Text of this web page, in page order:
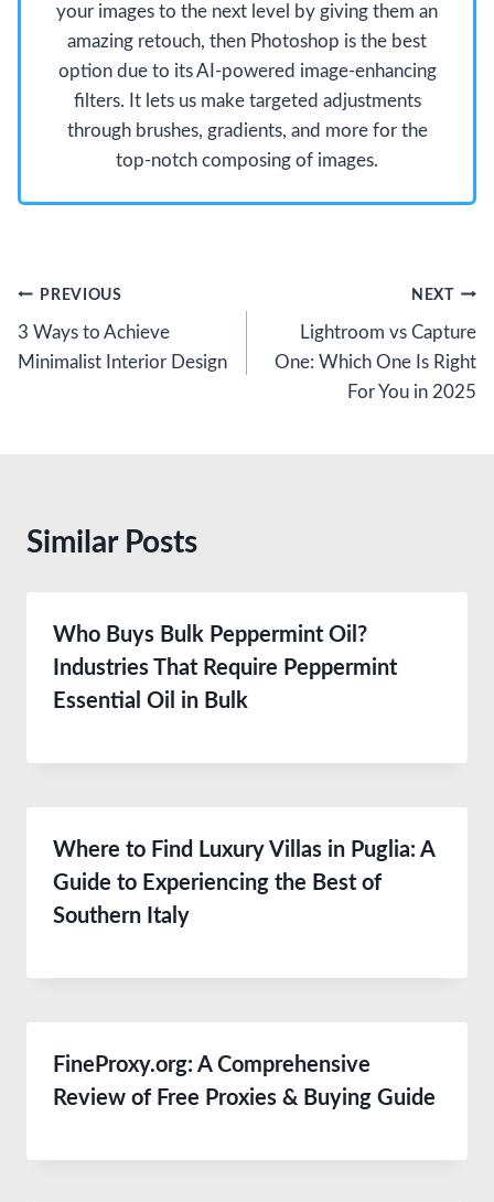
your images to the next level by giving them an
amazing retouch, then Photoshop is the best
option due to its AI-powered image-enhancing
filters. It lets us make targeted adjustments
through brushes, gradients, and more for the
top-notch composing of images.
Post
navigation
PREVIOUS
3 Ways to Achieve
Minimalist Interior Design
NEXT
Lightroom vs Capture
One: Which One Is Right
For You in 2025
Similar Posts
Who Buys Bulk Peppermint Oil?
Industries That Require Peppermint
Essential Oil in Bulk
Where to Find Luxury Villas in Puglia: A
Guide to Experiencing the Best of
Southern Italy
FineProxy.org: A Comprehensive
Review of Free Proxies & Buying Guide